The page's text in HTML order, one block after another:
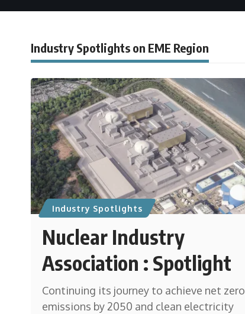
Industry Spotlights on EME Region
Industry Spotlights
Nuclear Industry
Association : Spotlight
Continuing its journey to achieve net zero
emissions by 2050 and clean electricity